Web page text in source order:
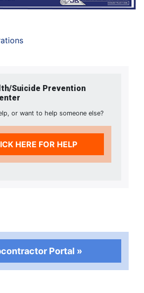
Suicide Prevention
or want to help someone else?
HERE FOR HELP
Portal »